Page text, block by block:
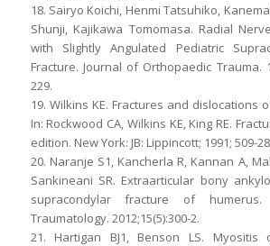
18. Sairyo Koichi, Henmi Tatsuhiko,
Shunji, Kajikawa Tomomasa. Radial
with Slightly Angulated Pediatric
Fracture. Journal of Orthopaedic Trauma.
229.
19. Wilkins KE. Fractures and dislocations
In: Rockwood CA, Wilkins KE, King RE.
edition. New York: JB: Lippincott; 1991; 509-
20. Naranje S1, Kancherla R, Kannan A,
Sankineani SR. Extraarticular bony
supracondylar fracture of humerus.
Traumatology. 2012;15(5):300-2.
21. Hartigan BJ1, Benson LS.